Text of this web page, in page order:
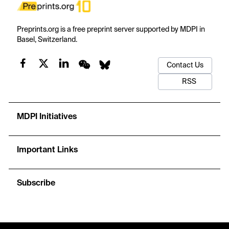
Preprints.org is a free preprint server supported by MDPI in
Basel, Switzerland.
Contact Us
RSS
MDPI Initiatives
Important Links
Subscribe